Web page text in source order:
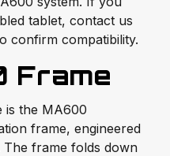
tablet, contact us
confirm compatibility.
Frame
is the MA600
frame, engineered
frame folds down